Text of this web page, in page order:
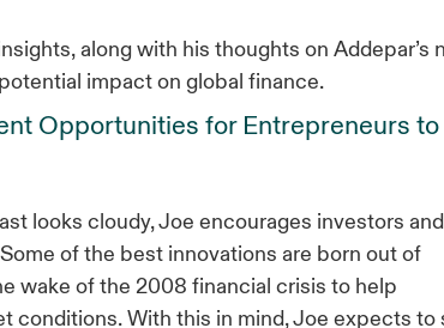
along with his thoughts on Addepar’s
impact on global finance.
Opportunities for Entrepreneurs to
looks cloudy, Joe encourages investors and
of the best innovations are born out of
wake of the 2008 financial crisis to help
conditions. With this in mind, Joe expects to